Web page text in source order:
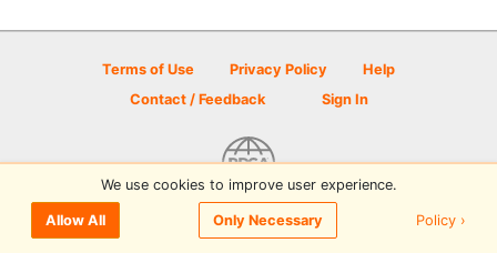
Terms of Use Privacy Policy
Help
Contact / Feedback
Sign In
© 2026 Disc Golf Scene powered by PDGA
We use cookies to improve user experience.
Allow All Only Necessary Policy ›